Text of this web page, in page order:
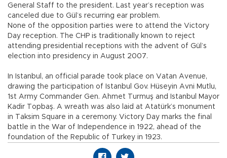
General Staff to the president. Last year’s reception was
canceled due to Gül’s recurring ear problem.
None of the opposition parties were to attend the Victory
Day reception. The CHP is traditionally known to reject
attending presidential receptions with the advent of Gül’s
election into presidency in August 2007.
In Istanbul, an official parade took place on Vatan Avenue,
drawing the participation of Istanbul Gov. Hüseyin Avni Mutlu,
1st Army Commander Gen. Ahmet Turmuş and Istanbul Mayor
Kadir Topbaş. A wreath was also laid at Atatürk’s monument
in Taksim Square in a ceremony. Victory Day marks the final
battle in the War of Independence in 1922, ahead of the
foundation of the Republic of Turkey in 1923.